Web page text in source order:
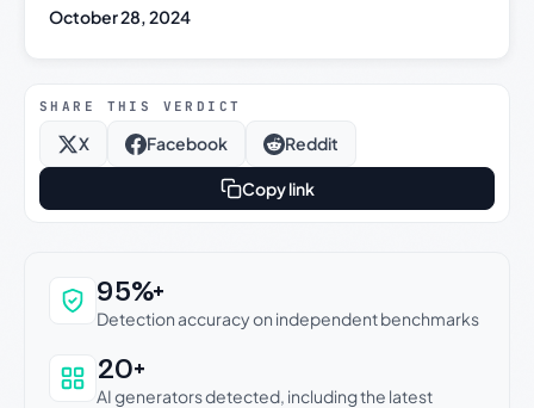
October 28, 2024
SHARE THIS VERDICT
X Facebook Reddit
Copy link
Why this verdict can be trusted
95%+
Detection accuracy on independent benchmarks
20+
AI generators detected, including the latest